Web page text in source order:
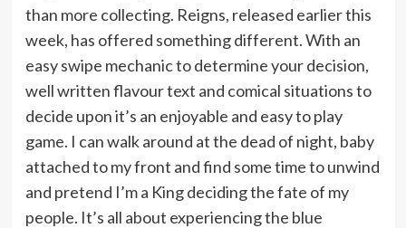
than more collecting. Reigns, released earlier this
week, has offered something different. With an
easy swipe mechanic to determine your decision,
well written flavour text and comical situations to
decide upon it’s an enjoyable and easy to play
game. I can walk around at the dead of night, baby
attached to my front and find some time to unwind
and pretend I’m a King deciding the fate of my
people. It’s all about experiencing the blue